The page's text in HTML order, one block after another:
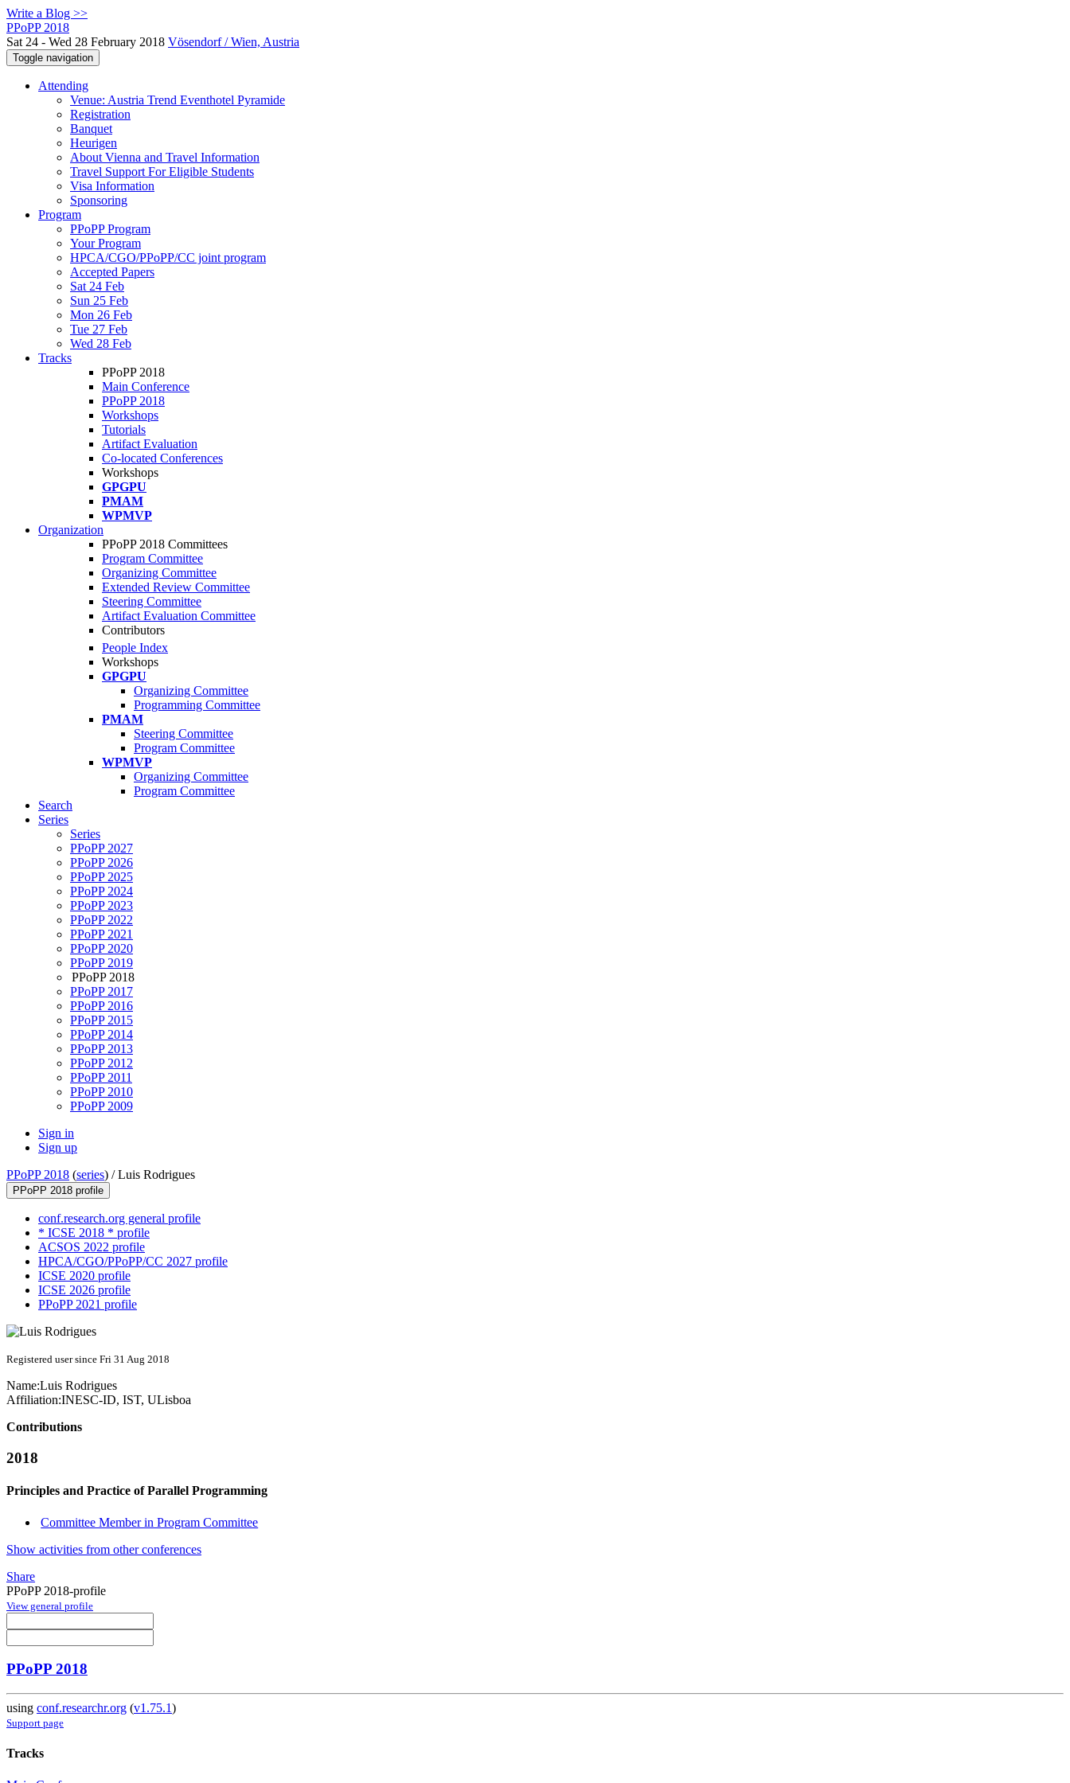
Write a Blog >>
PPoPP 2018
Sat 24 - Wed 28 February 2018 Vösendorf / Wien, Austria
Toggle navigation
Attending
Venue: Austria Trend Eventhotel Pyramide
Registration
Banquet
Heurigen
About Vienna and Travel Information
Travel Support For Eligible Students
Visa Information
Sponsoring
Program
PPoPP Program
Your Program
HPCA/CGO/PPoPP/CC joint program
Accepted Papers
Sat 24 Feb
Sun 25 Feb
Mon 26 Feb
Tue 27 Feb
Wed 28 Feb
Tracks
PPoPP 2018
Main Conference
PPoPP 2018
Workshops
Tutorials
Artifact Evaluation
Co-located Conferences
Workshops
GPGPU
PMAM
WPMVP
Organization
PPoPP 2018 Committees
Program Committee
Organizing Committee
Extended Review Committee
Steering Committee
Artifact Evaluation Committee
Contributors
People Index
Workshops
GPGPU
Organizing Committee
Programming Committee
PMAM
Steering Committee
Program Committee
WPMVP
Organizing Committee
Program Committee
Search
Series
Series
PPoPP 2027
PPoPP 2026
PPoPP 2025
PPoPP 2024
PPoPP 2023
PPoPP 2022
PPoPP 2021
PPoPP 2020
PPoPP 2019
PPoPP 2018
PPoPP 2017
PPoPP 2016
PPoPP 2015
PPoPP 2014
PPoPP 2013
PPoPP 2012
PPoPP 2011
PPoPP 2010
PPoPP 2009
Sign in
Sign up
PPoPP 2018 (series) /Luis Rodrigues
PPoPP 2018 profile
conf.research.org general profile
* ICSE 2018 * profile
ACSOS 2022 profile
HPCA/CGO/PPoPP/CC 2027 profile
ICSE 2020 profile
ICSE 2026 profile
PPoPP 2021 profile
Registered user since Fri 31 Aug 2018
Name:Luis Rodrigues
Affiliation:INESC-ID, IST, ULisboa
Contributions
2018
Principles and Practice of Parallel Programming
Committee Member in Program Committee
Show activities from other conferences
Share
PPoPP 2018-profile
View general profile
PPoPP 2018
using conf.researchr.org (v1.75.1)
Support page
Tracks